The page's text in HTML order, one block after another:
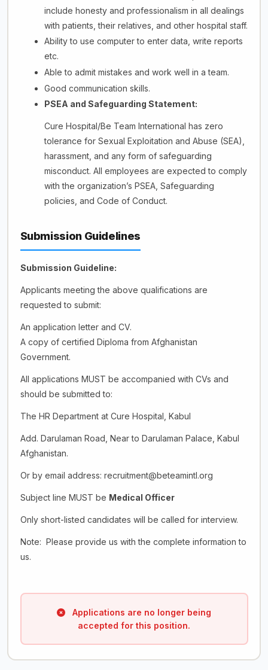
include honesty and professionalism in all dealings
with patients, their relatives, and other hospital staff.
Ability to use computer to enter data, write reports
etc.
Able to admit mistakes and work well in a team.
Good communication skills.
PSEA and Safeguarding Statement:
Cure Hospital/Be Team International has zero
tolerance for Sexual Exploitation and Abuse (SEA),
harassment, and any form of safeguarding
misconduct. All employees are expected to comply
with the organization’s PSEA, Safeguarding
policies, and Code of Conduct.
Submission Guidelines
Submission Guideline:
Applicants meeting the above qualifications are
requested to submit:
An application letter and CV.
A copy of certified Diploma from Afghanistan
Government.
All applications MUST be accompanied with CVs and
should be submitted to:
The HR Department at Cure Hospital, Kabul
Add. Darulaman Road, Near to Darulaman Palace, Kabul
Afghanistan.
Or by email address: recruitment@beteamintl.org
Subject line MUST be Medical Officer
Only short-listed candidates will be called for interview.
Note: Please provide us with the complete information to
us.
Applications are no longer being
accepted for this position.